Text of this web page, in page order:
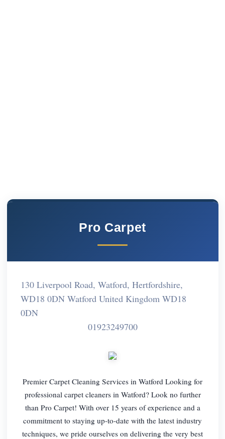
Pro Carpet
130 Liverpool Road, Watford, Hertfordshire,
WD18 0DN Watford United Kingdom WD18
0DN
01923249700
Premier Carpet Cleaning Services in Watford Looking for
professional carpet cleaners in Watford? Look no further
than Pro Carpet! With over 15 years of experience and a
commitment to staying up-to-date with the latest industry
techniques, we pride ourselves on delivering the very best